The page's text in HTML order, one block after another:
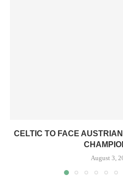
CELTIC TO FACE
August 3,